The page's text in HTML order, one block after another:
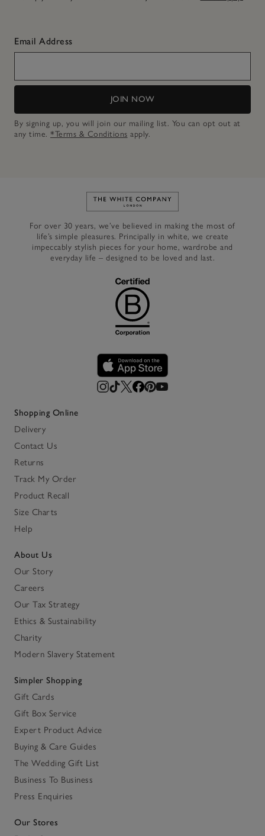
Email Address
JOIN NOW
By signing up, you will join our mailing list. You can opt out at
any time. *Terms & Conditions apply.
Link to The White Company's
For over 30 years, we’ve believed in making the most of
life’s simple pleasures. Principally in white, we create
impeccably stylish pieces for your home, wardrobe and
everyday life – designed to be loved and last.
Shopping Online
Delivery
Contact Us
Returns
Track My Order
Product Recall
Size Charts
Help
About Us
Our Story
Careers
Our Tax Strategy
Ethics & Sustainability
Charity
Modern Slavery Statement
Simpler Shopping
Gift Cards
Gift Box Service
Expert Product Advice
Buying & Care Guides
The Wedding Gift List
Business To Business
Press Enquiries
Our Stores